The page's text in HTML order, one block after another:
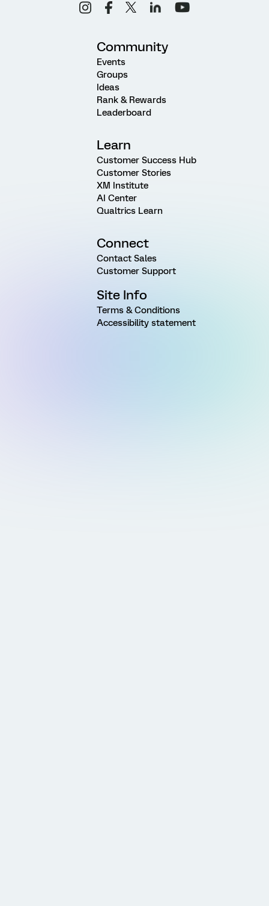
Community
Events
Groups
Ideas
Rank & Rewards
Leaderboard
Learn
Customer Success Hub
Customer Stories
XM Institute
AI Center
Qualtrics Learn
Connect
Contact Sales
Customer Support
Site Info
Terms & Conditions
Accessibility statement